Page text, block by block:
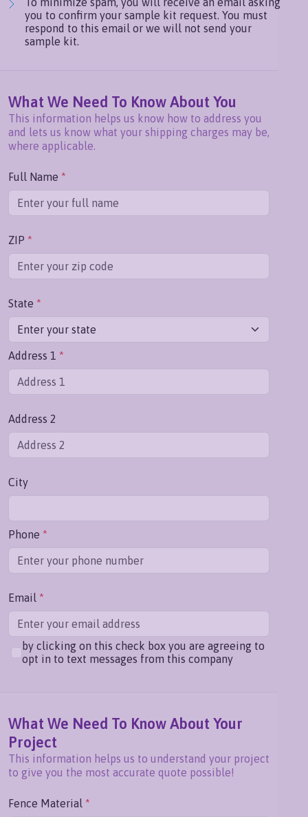
you to confirm your sample kit request. You must
respond to this email or we will not send your
sample kit.
What We Need To Know About You
This information helps us know how to address you
and lets us know what your shipping charges may be,
where applicable.
Full Name *
ZIP *
State *
Address 1 *
Address 2
City
Phone *
Email *
by clicking on this check box you are agreeing to
opt in to text messages from this company
What We Need To Know About Your
Project
This information helps us to understand your project
to give you the most accurate quote possible!
Fence Material *